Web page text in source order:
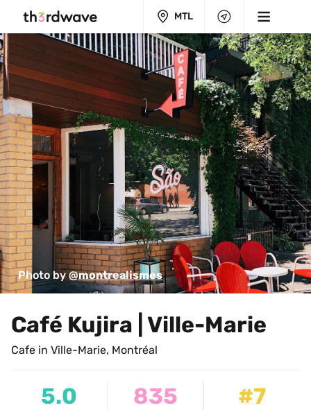
MTL
Photo by @montrealismes
Café Kujira | Ville-Marie
Cafe in Ville-Marie, Montréal
5.0 835 #7